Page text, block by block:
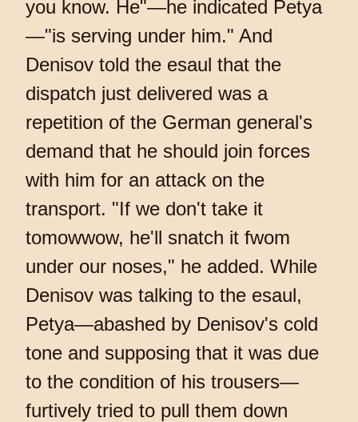
you know. He"—he indicated Petya
—"is serving under him." And
Denisov told the esaul that the
dispatch just delivered was a
repetition of the German general's
demand that he should join forces
with him for an attack on the
transport. "If we don't take it
tomowwow, he'll snatch it fwom
under our noses," he added. While
Denisov was talking to the esaul,
Petya—abashed by Denisov's cold
tone and supposing that it was due
to the condition of his trousers—
furtively tried to pull them down